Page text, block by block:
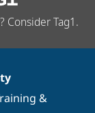
Consider Tag1.
&